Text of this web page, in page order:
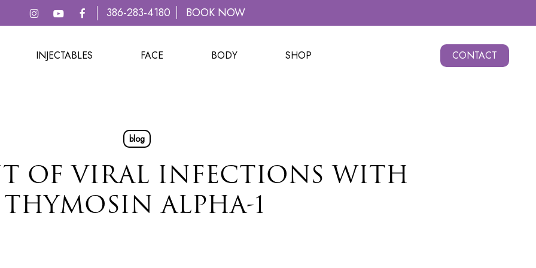
386-283-4180 BOOK NOW
INJECTABLES FACE BODY SHOP CONTACT
blog
OF VIRAL INFECTIONS WITH
THYMOSIN ALPHA-1